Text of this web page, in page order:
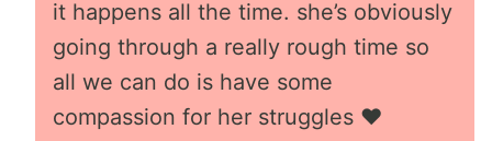
it happens all the time. she’s obviously
going through a really rough time so
all we can do is have some
compassion for her struggles ❤️